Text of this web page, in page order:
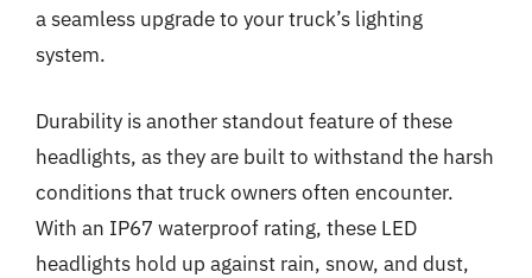
a seamless upgrade to your truck’s lighting
system.
Durability is another standout feature of these
headlights, as they are built to withstand the harsh
conditions that truck owners often encounter.
With an IP67 waterproof rating, these LED
headlights hold up against rain, snow, and dust,